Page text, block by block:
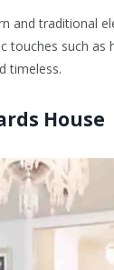
and traditional
such as
timeless.
House